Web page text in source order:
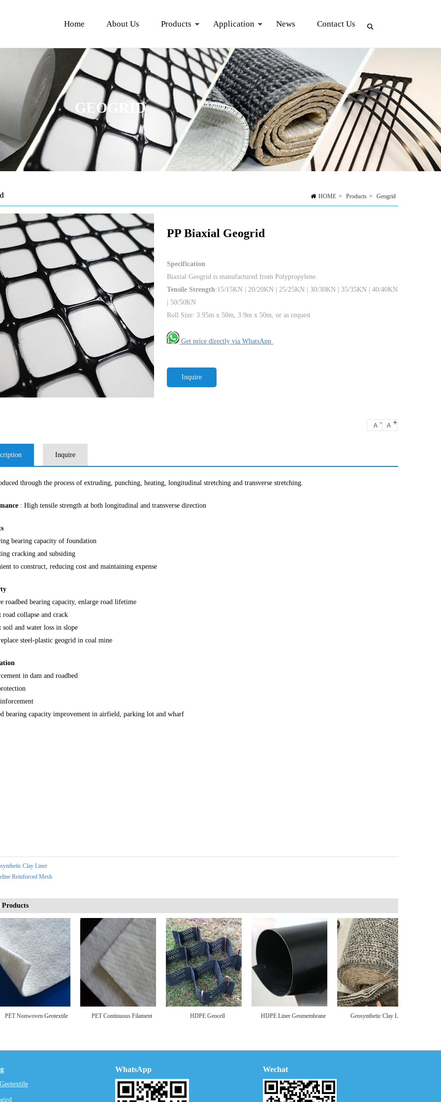
Home About Us Products Application News Contact Us
GEOGRID
HOME > Products > Geogrid
PP Biaxial Geogrid
Specification
Biaxial Geogrid is manufactured from Polypropylene.
Tensile Strength:15/15KN | 20/20KN | 25/25KN | 30/30KN | 35/35KN | 40/40KN
| 50/50KN
Roll Size: 3.95m x 50m, 3.9m x 50m, or as request
Get price directly via WhatsApp
Inquire
A - A +
Inquire
through the process of extruding, punching, heating, longitudinal stretching and transverse stretching.
: High tensile strength at both longitudinal and transverse direction
bearing capacity of foundation
cracking and subsiding
to construct, reducing cost and maintaining expense
roadbed bearing capacity, enlarge road lifetime
road collapse and crack
soil and water loss in slope
steel-plastic geogrid in coal mine
in dam and roadbed
bearing capacity improvement in airfield, parking lot and wharf
Clay Liner
Reinforced Mesh
Products
Geotextile PET Continuous Filament HDPE Geocell HDPE Liner Geomembrane Geosynthetic Clay Liner
WhatsApp Wechat